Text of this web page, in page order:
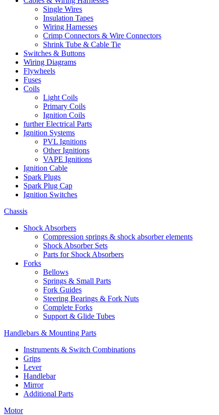
Single Wires
Insulation Tapes
Wiring Harnesses
Crimp Connectors & Wire Connectors
Shrink Tube & Cable Tie
Switches & Buttons
Wiring Diagrams
Flywheels
Fuses
Coils
Light Coils
Primary Coils
Ignition Coils
further Electrical Parts
Ignition Systems
PVL Ignitions
Other Ignitions
VAPE Ignitions
Ignition Cable
Spark Plugs
Spark Plug Cap
Ignition Switches
Chassis
Shock Absorbers
Compression springs & shock absorber elements
Shock Absorber Sets
Parts for Shock Absorbers
Forks
Bellows
Springs & Small Parts
Fork Guides
Steering Bearings & Fork Nuts
Complete Forks
Support & Glide Tubes
Handlebars & Mounting Parts
Instruments & Switch Combinations
Grips
Lever
Handlebar
Mirror
Additional Parts
Motor